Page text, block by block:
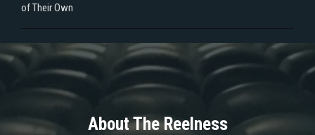
of Their Own
About The Reelness